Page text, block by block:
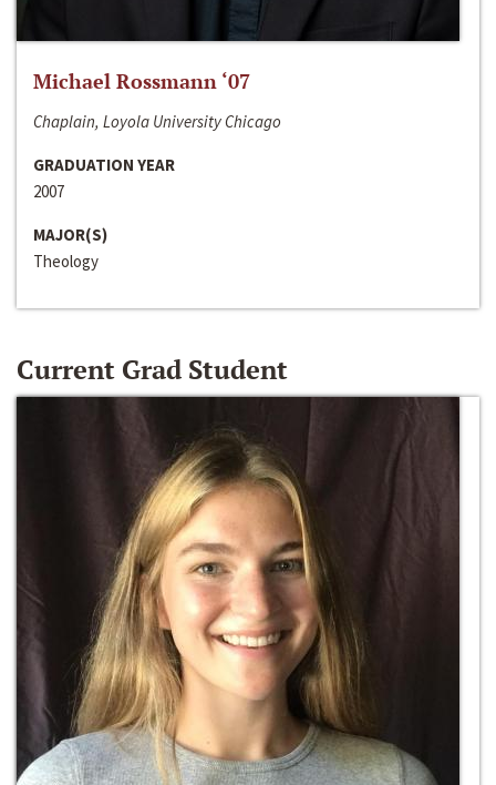
Michael Rossmann ‘07
Chaplain, Loyola University Chicago
GRADUATION YEAR
2007
MAJOR(S)
Theology
Current Grad Student